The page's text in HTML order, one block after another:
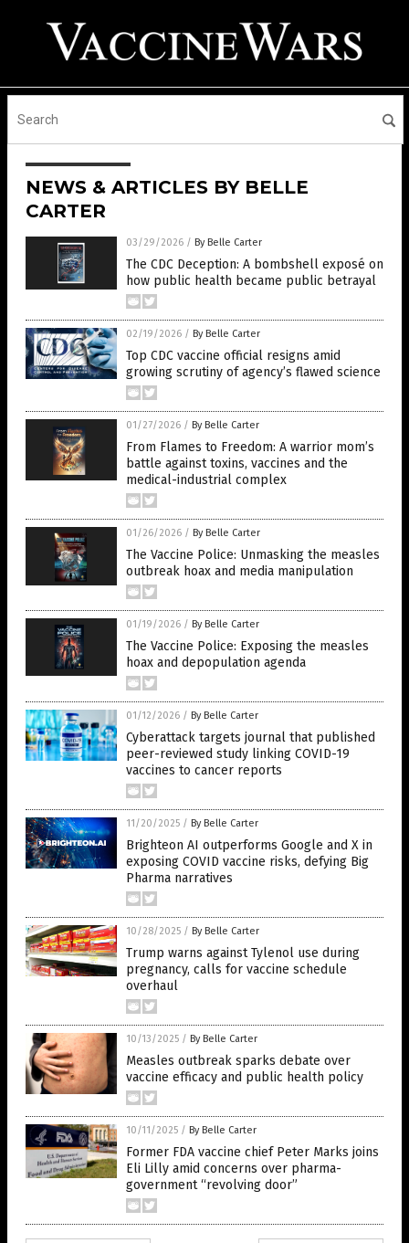
NEWS & ARTICLES BY BELLE
CARTER
03/29/2026 / By Belle Carter
The CDC Deception: A bombshell exposé on
how public health became public betrayal
02/19/2026 / By Belle Carter
Top CDC vaccine official resigns amid
growing scrutiny of agency’s flawed science
01/27/2026 / By Belle Carter
From Flames to Freedom: A warrior mom’s
battle against toxins, vaccines and the
medical-industrial complex
01/26/2026 / By Belle Carter
The Vaccine Police: Unmasking the measles
outbreak hoax and media manipulation
01/19/2026 / By Belle Carter
The Vaccine Police: Exposing the measles
hoax and depopulation agenda
01/12/2026 / By Belle Carter
Cyberattack targets journal that published
peer-reviewed study linking COVID-19
vaccines to cancer reports
11/20/2025 / By Belle Carter
Brighteon AI outperforms Google and X in
exposing COVID vaccine risks, defying Big
Pharma narratives
10/28/2025 / By Belle Carter
Trump warns against Tylenol use during
pregnancy, calls for vaccine schedule
overhaul
10/13/2025 / By Belle Carter
Measles outbreak sparks debate over
vaccine efficacy and public health policy
10/11/2025 / By Belle Carter
Former FDA vaccine chief Peter Marks joins
Eli Lilly amid concerns over pharma-
government “revolving door”